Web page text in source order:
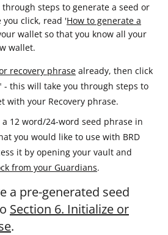
steps to generate a seed or
you click, read 'How to generate a
wallet so that you know all your
wallet.
recovery phrase already, then click
- this will take you through steps to
with your Recovery phrase.
12 word/24-word seed phrase in
you would like to use with BRD
it by opening your vault and
from your Guardians.
a pre-generated seed
Section 6. Initialize or
.